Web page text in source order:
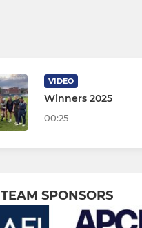
VIDEO
Winners 2025
00:25
TEAM SPONSORS